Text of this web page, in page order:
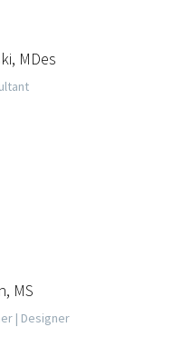
MDes
MS
| Designer